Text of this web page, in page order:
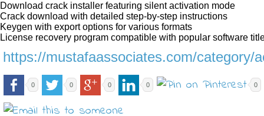
Download crack installer featuring silent activation mode
Crack download with detailed step-by-step instructions
Keygen with export options for various formats
License recovery program compatible with popular software
https://mustafaassociates.com/category/
0 0 0 0 0